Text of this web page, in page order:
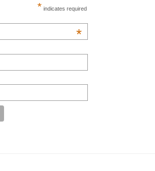
* indicates required
*